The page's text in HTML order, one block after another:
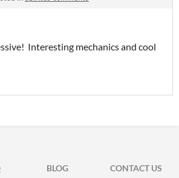
Interesting mechanics and cool
FACEBOOK
BLOG CONTACT US